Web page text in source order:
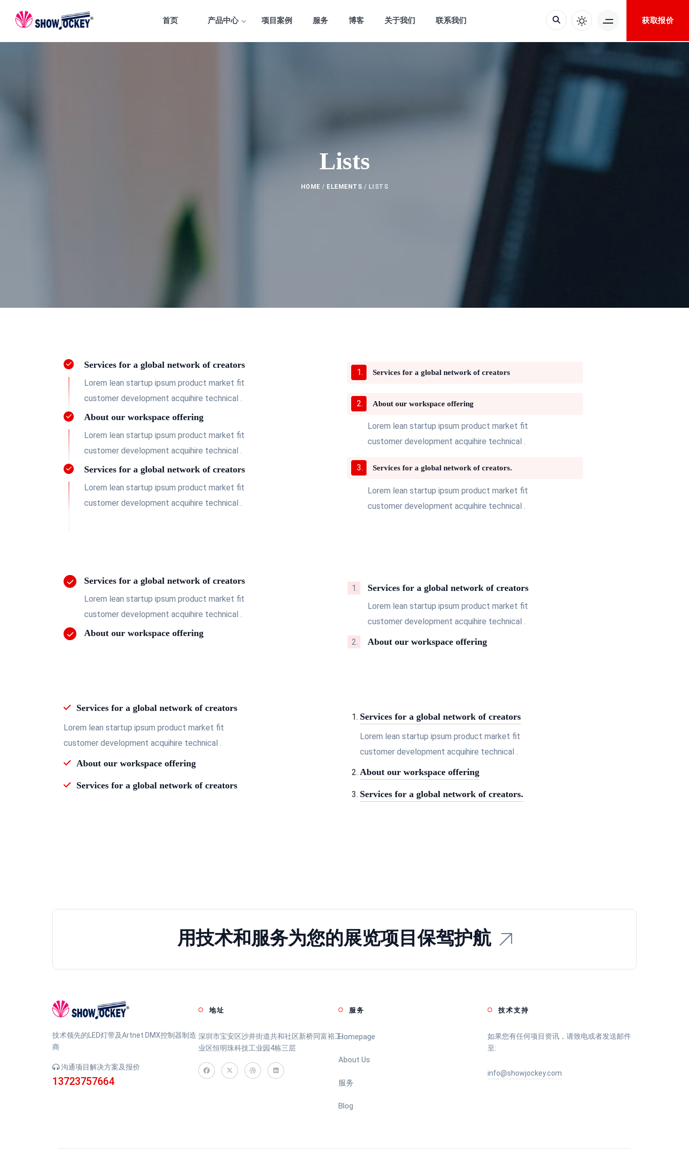
获取报价
首页 产品中心 项目案例 服务 博客 关于我们 联系我们
Lists
HOME / ELEMENTS / LISTS
Services for a global network of creators
Lorem lean startup ipsum product market fit
customer development acquihire technical .
About our workspace offering
Lorem lean startup ipsum product market fit
customer development acquihire technical .
Services for a global network of creators
Lorem lean startup ipsum product market fit
customer development acquihire technical .
Services for a global network of creators
Lorem lean startup ipsum product market fit
customer development acquihire technical .
About our workspace offering
Services for a global network of creators
Lorem lean startup ipsum product market fit
customer development acquihire technical .
About our workspace offering
Services for a global network of creators
Services for a global network of creators
About our workspace offering
Lorem lean startup ipsum product market fit
customer development acquihire technical .
Services for a global network of creators.
Lorem lean startup ipsum product market fit
customer development acquihire technical .
Services for a global network of creators
Lorem lean startup ipsum product market fit
customer development acquihire technical .
About our workspace offering
Services for a global network of creators
Lorem lean startup ipsum product market fit
customer development acquihire technical .
About our workspace offering
Services for a global network of creators.
用技术和服务为您的展览项目保驾护航
技术领先的LED灯带及Artnet DMX控制器制造
商
沟通项目解决方案及报价
13723757664
地址
深圳市宝安区沙井街道共和社区新桥同富裕工
业区恒明珠科技工业园4栋三层
服务
Homepage
About Us
服务
Blog
技术支持
如果您有任何项目资讯，请致电或者发送邮件
至:
info@showjockey.com